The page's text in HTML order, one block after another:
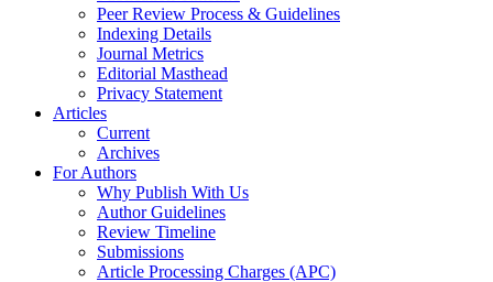
Peer Review Process & Guidelines
Indexing Details
Journal Metrics
Editorial Masthead
Privacy Statement
Articles
Current
Archives
For Authors
Why Publish With Us
Author Guidelines
Review Timeline
Submissions
Article Processing Charges (APC)